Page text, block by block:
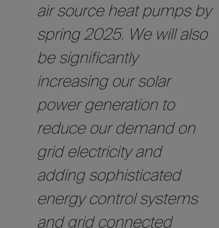
air source heat pumps by
spring 2025. We will also
be significantly
increasing our solar
power generation to
reduce our demand on
grid electricity and
adding sophisticated
energy control systems
and grid connected